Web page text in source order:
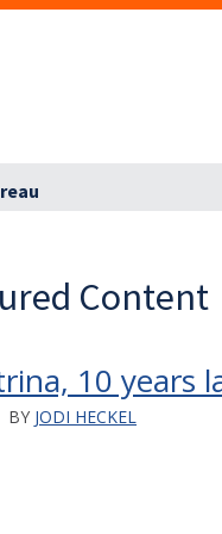
Content
10 years
BY JODI HECKEL